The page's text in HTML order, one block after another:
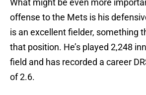
What might be even more
offense to the Mets is his
is an excellent fielder, something
that position. He’s played 2,248
field and has recorded a career
of 2.6.